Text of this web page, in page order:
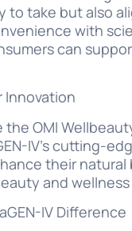
to take but also
with
can
Innovation
OMI
IV’s cutting-
their natural
and wellness
IV Difference